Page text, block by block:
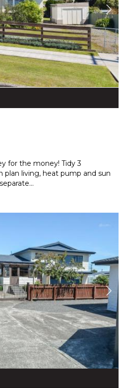
for the money! Tidy 3
living, heat pump and sun
...